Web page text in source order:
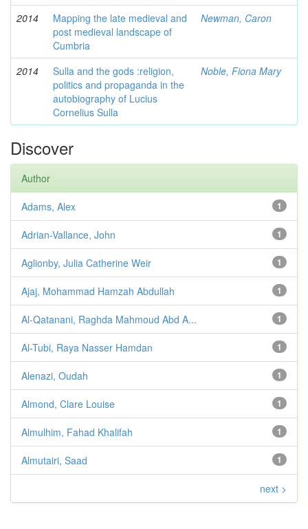
2014
Mapping the late medieval and
post medieval landscape of
Cumbria
Newman, Caron
2014
Sulla and the gods :religion,
politics and propaganda in the
autobiography of Lucius
Cornelius Sulla
Noble, Fiona Mary
Discover
Author
1
Adams, Alex
1
Adrian-Vallance, John
1
Aglionby, Julia Catherine Weir
1
Ajaj, Mohammad Hamzah Abdullah
1
Al-Qatanani, Raghda Mahmoud Abd A...
1
Al-Tubi, Raya Nasser Hamdan
1
Alenazi, Oudah
1
Almond, Clare Louise
1
Almulhim, Fahad Khalifah
1
Almutairi, Saad
next >